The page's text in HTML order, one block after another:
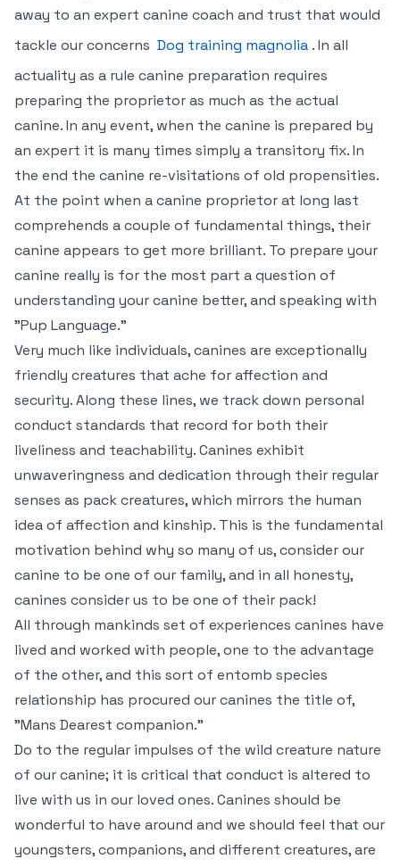
away to an expert canine coach and trust that would
tackle our concerns Dog training magnolia . In all
actuality as a rule canine preparation requires
preparing the proprietor as much as the actual
canine. In any event, when the canine is prepared by
an expert it is many times simply a transitory fix. In
the end the canine re-visitations of old propensities.
At the point when a canine proprietor at long last
comprehends a couple of fundamental things, their
canine appears to get more brilliant. To prepare your
canine really is for the most part a question of
understanding your canine better, and speaking with
"Pup Language."
Very much like individuals, canines are exceptionally
friendly creatures that ache for affection and
security. Along these lines, we track down personal
conduct standards that record for both their
liveliness and teachability. Canines exhibit
unwaveringness and dedication through their regular
senses as pack creatures, which mirrors the human
idea of affection and kinship. This is the fundamental
motivation behind why so many of us, consider our
canine to be one of our family, and in all honesty,
canines consider us to be one of their pack!
All through mankinds set of experiences canines have
lived and worked with people, one to the advantage
of the other, and this sort of entomb species
relationship has procured our canines the title of,
"Mans Dearest companion."
Do to the regular impulses of the wild creature nature
of our canine; it is critical that conduct is altered to
live with us in our loved ones. Canines should be
wonderful to have around and we should feel that our
youngsters, companions, and different creatures, are